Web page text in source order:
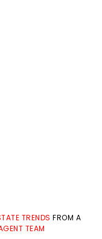
TRENDS FROM A
TEAM